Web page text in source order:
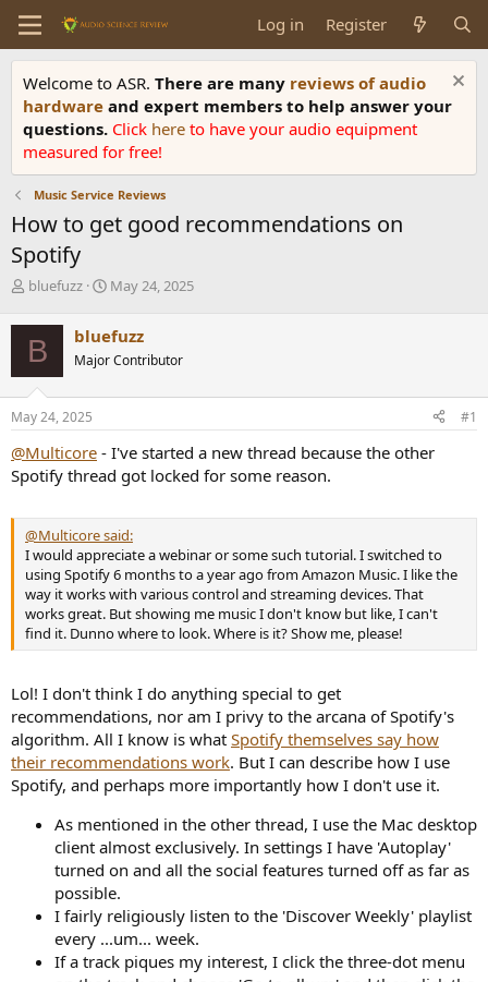
Log in Register
Welcome to ASR. There are many reviews of audio
hardware and expert members to help answer your
questions. Click here to have your audio equipment
measured for free!
Music Service Reviews
How to get good recommendations on
Spotify
T
r
e
a
d
s
t
r
t
r
bluefuzz
S
r
t
a
May 24, 2025
B bluefuzz
Major Contributor
May 24, 2025 #1
@Multicore - I've started a new thread because the other
Spotify thread got locked for some reason.
@Multicore said:
I would appreciate a webinar or some such tutorial. I switched to
using Spotify 6 months to a year ago from Amazon Music. I like the
way it works with various control and streaming devices. That
works great. But showing me music I don't know but like, I can't
find it. Dunno where to look. Where is it? Show me, please!
Lol! I don't think I do anything special to get
recommendations, nor am I privy to the arcana of Spotify's
algorithm. All I know is what Spotify themselves say how
their recommendations work. But I can describe how I use
Spotify, and perhaps more importantly how I don't use it.
As mentioned in the other thread, I use the Mac desktop
client almost exclusively. In settings I have 'Autoplay'
turned on and all the social features turned off as far as
possible.
I fairly religiously listen to the 'Discover Weekly' playlist
every ...um... week.
If a track piques my interest, I click the three-dot menu